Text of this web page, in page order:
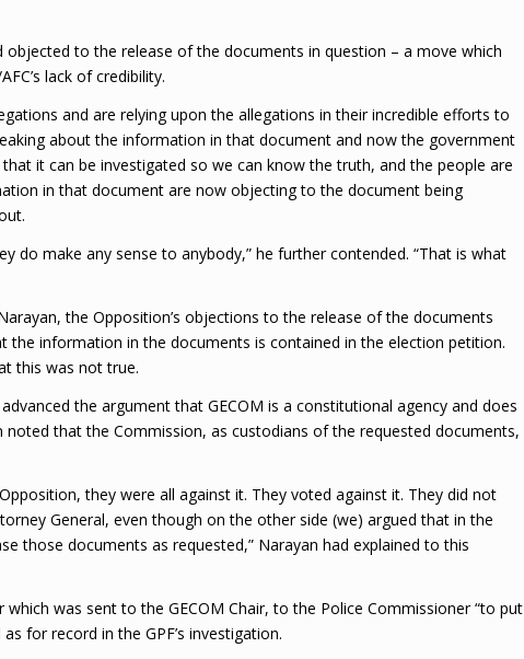
objected to the release of the documents in question – a move which
lack of credibility.
and are relying upon the allegations in their incredible efforts to
about the information in that document and now the government
it can be investigated so we can know the truth, and the people are
in that document are now objecting to the document being
do make any sense to anybody,” he further contended. “That is what
the Opposition’s objections to the release of the documents
the information in the documents is contained in the election petition.
this was not true.
the argument that GECOM is a constitutional agency and does
that the Commission, as custodians of the requested documents,
they were all against it. They voted against it. They did not
General, even though on the other side (we) argued that in the
those documents as requested,” Narayan had explained to this
was sent to the GECOM Chair, to the Police Commissioner “to put
for record in the GPF’s investigation.